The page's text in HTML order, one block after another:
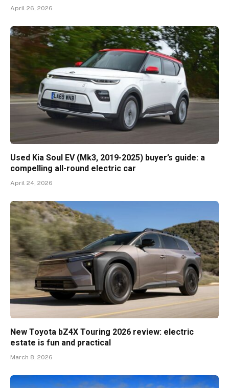
April 26, 2026
Used Kia Soul EV (Mk3, 2019-2025) buyer’s guide: a
compelling all-round electric car
April 24, 2026
New Toyota bZ4X Touring 2026 review: electric
estate is fun and practical
March 8, 2026